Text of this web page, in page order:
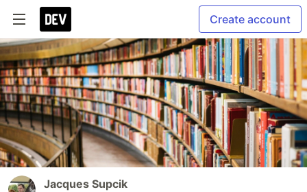
Create account
Jacques Supcik